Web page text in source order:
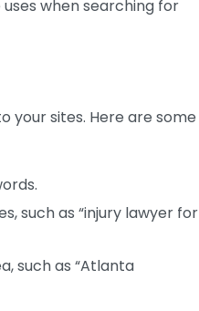
when searching for
your sites. Here are some
such as “injury lawyer for
such as “Atlanta